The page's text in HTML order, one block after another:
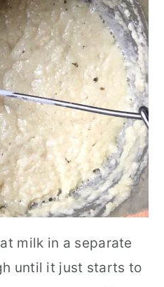
milk in a separate
until it just starts to